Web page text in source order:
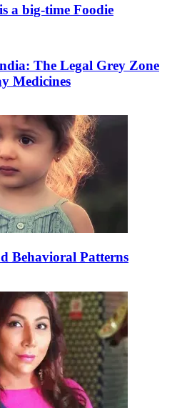
a big-time Foodie
The Legal Grey Zone
Medicines
Behavioral Patterns